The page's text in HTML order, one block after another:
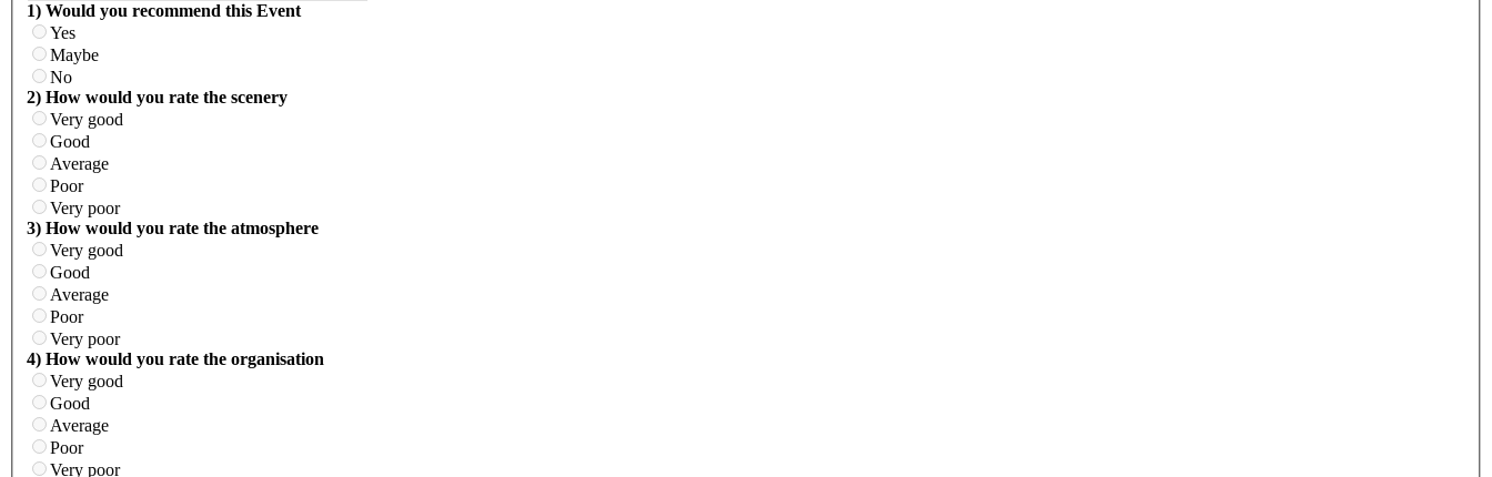
1) Would you recommend this Event
Yes
Maybe
No
2) How would you rate the scenery
Very good
Good
Average
Poor
Very poor
3) How would you rate the atmosphere
Very good
Good
Average
Poor
Very poor
4) How would you rate the organisation
Very good
Good
Average
Poor
Very poor